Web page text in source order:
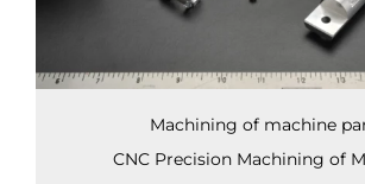
Machining of machine
CNC Precision Machining of